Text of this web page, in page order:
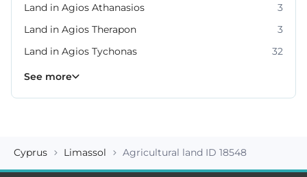
Land in Agios Athanasios
3
Land in Agios Therapon
3
Land in Agios Tychonas
32
Land in Germasogeia
Land in Kato Platres
Land in Moni
Land in Moniatis
Land in Mouttagiaka
Land in Parekklisia
Land in Pissouri
See more
Cyprus Limassol Agricultural land ID 18548